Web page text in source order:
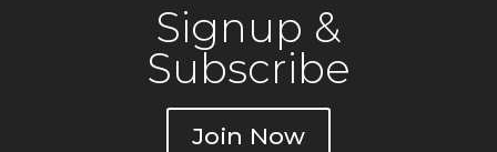
Signup &
Subscribe
Join Now